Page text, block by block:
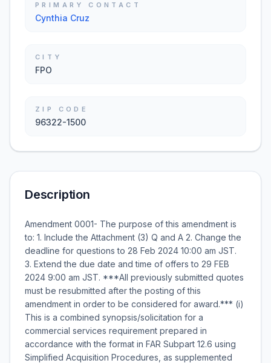
PRIMARY CONTACT
Cynthia Cruz
CITY
FPO
ZIP CODE
96322-1500
Description
Amendment 0001- The purpose of this amendment is
to: 1. Include the Attachment (3) Q and A 2. Change the
deadline for questions to 28 Feb 2024 10:00 am JST.
3. Extend the due date and time of offers to 29 FEB
2024 9:00 am JST. ***All previously submitted quotes
must be resubmitted after the posting of this
amendment in order to be considered for award.*** (i)
This is a combined synopsis/solicitation for a
commercial services requirement prepared in
accordance with the format in FAR Subpart 12.6 using
Simplified Acquisition Procedures, as supplemented